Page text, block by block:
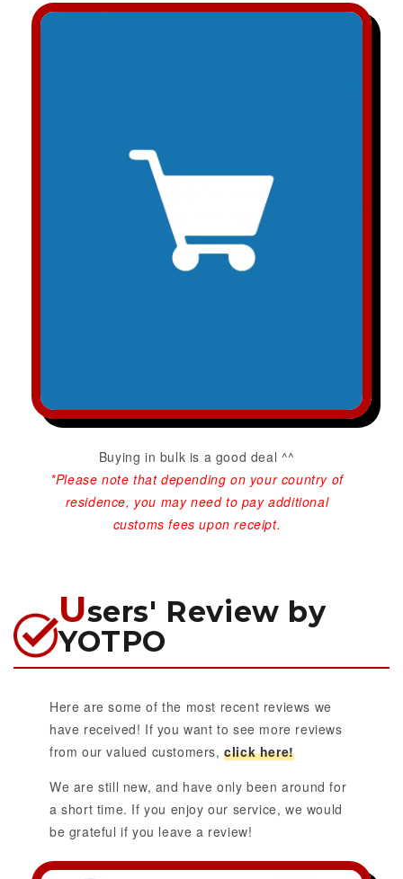
Buying in bulk is a good deal ^^
*Please note that depending on your country of
residence, you may need to pay additional
customs fees upon receipt.
Users' Review by
YOTPO
Here are some of the most recent reviews we
have received! If you want to see more reviews
from our valued customers,click here!
We are still new, and have only been around for
a short time. If you enjoy our service, we would
be grateful if you leave a review!